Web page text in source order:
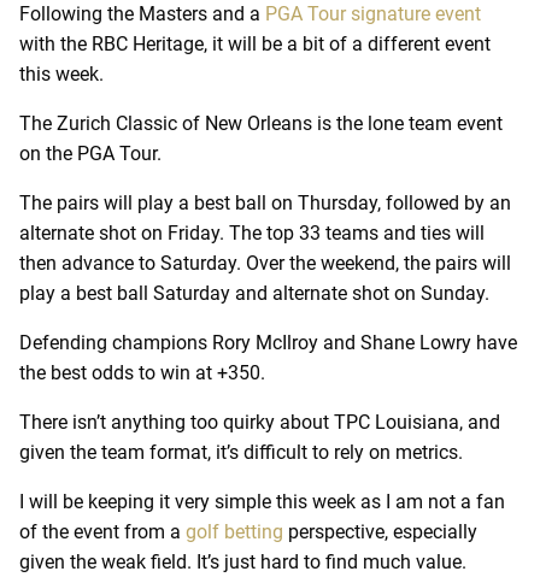
Following the Masters and a PGA Tour signature event
with the RBC Heritage, it will be a bit of a different event
this week.
The Zurich Classic of New Orleans is the lone team event
on the PGA Tour.
The pairs will play a best ball on Thursday, followed by an
alternate shot on Friday. The top 33 teams and ties will
then advance to Saturday. Over the weekend, the pairs will
play a best ball Saturday and alternate shot on Sunday.
Defending champions Rory McIlroy and Shane Lowry have
the best odds to win at +350.
There isn’t anything too quirky about TPC Louisiana, and
given the team format, it’s difficult to rely on metrics.
I will be keeping it very simple this week as I am not a fan
of the event from a golf betting perspective, especially
given the weak field. It’s just hard to find much value.